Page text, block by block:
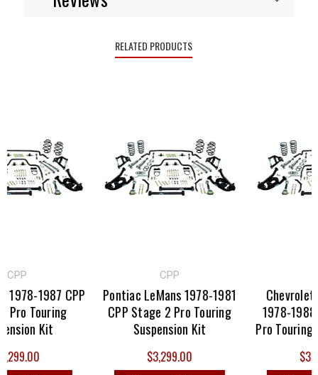
RELATED PRODUCTS
1987 CPP
Touring
Kit
CPP
Pontiac LeMans 1978-1981
CPP Stage 2 Pro Touring
Suspension Kit
$3,299.00
Chevrolet
1978-1988
Pro Touring